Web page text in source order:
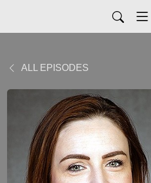
ALL EPISODES